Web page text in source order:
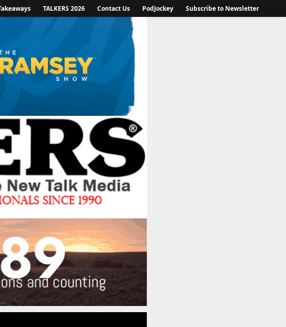
TALKERS 2026 Contact Us PodJockey Subscribe to Newsletter